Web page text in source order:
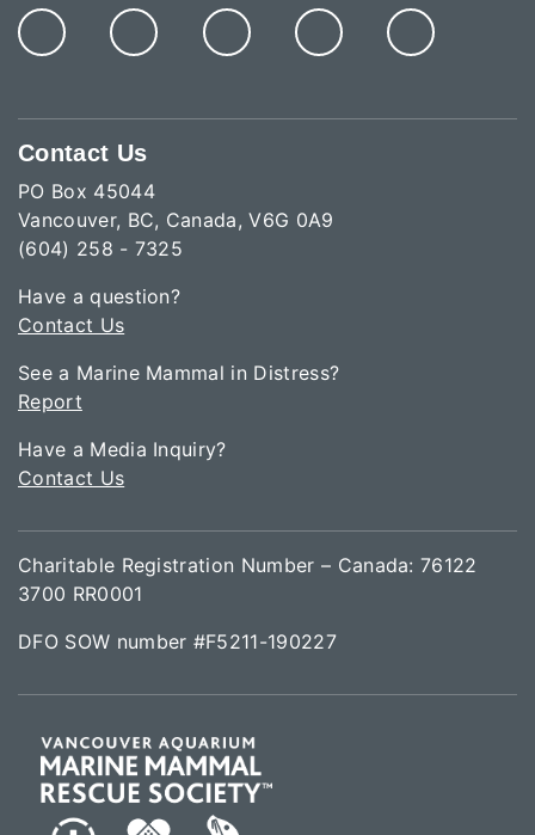
Contact Us
PO Box 45044
Vancouver, BC, Canada, V6G 0A9
(604) 258 - 7325
Have a question?
Contact Us
See a Marine Mammal in Distress?
Report
Have a Media Inquiry?
Contact Us
Charitable Registration Number – Canada: 76122
3700 RR0001
DFO SOW number #F5211-190227